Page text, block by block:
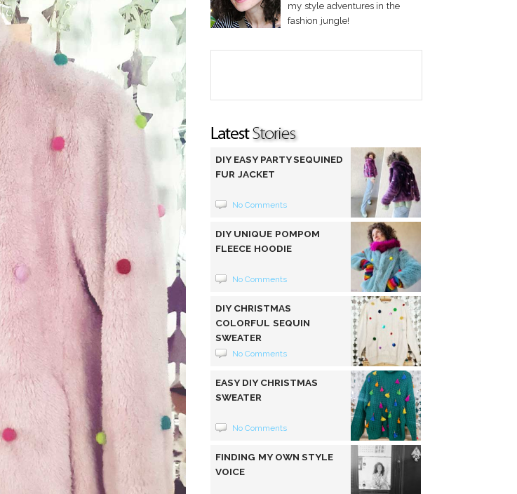
my style adventures in the
fashion jungle!
DIY EASY PARTY SEQUINED
FUR JACKET
No Comments
DIY UNIQUE POMPOM
FLEECE HOODIE
No Comments
DIY CHRISTMAS
COLORFUL SEQUIN
SWEATER
No Comments
EASY DIY CHRISTMAS
SWEATER
No Comments
FINDING MY OWN STYLE
VOICE